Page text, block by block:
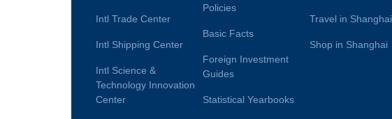
Intl Trade Center
Intl Shipping Center
Intl Science &
Technology Innovation
Center
Policies
Basic Facts
Foreign Investment
Guides
Statistical Yearbooks
Travel in Shanghai
Shop in Shanghai